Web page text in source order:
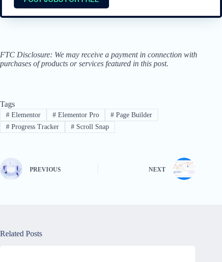
FTC Disclosure: We may receive a payment in connection with
purchases of products or services featured in this post.
Tags
#Elementor #Elementor Pro # Page Builder
#Progress Tracker #Scroll Snap
PREVIOUS NEXT
Related Posts